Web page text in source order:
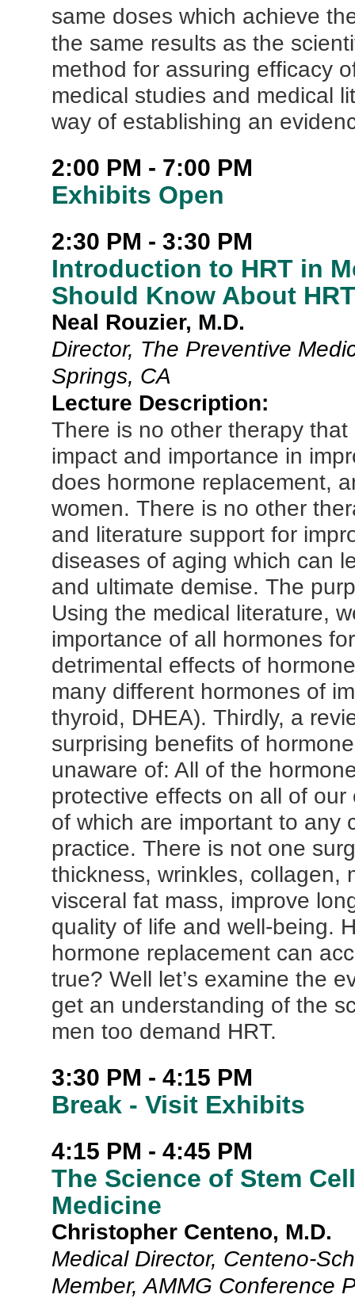
same doses which achieve
the same results as the
method for assuring efficacy
medical studies and medical
way of establishing an
2:00 PM - 7:00 PM
Exhibits Open
2:30 PM - 3:30 PM
Introduction to HRT in
Should Know About
Neal Rouzier, M.D.
Director, The Preventive
Springs, CA
Lecture Description:
There is no other therapy
impact and importance in
does hormone replacement,
women. There is no other
and literature support for
diseases of aging which can
and ultimate demise. The
Using the medical literature,
importance of all hormones
detrimental effects of
many different hormones of
thyroid, DHEA). Thirdly, a
surprising benefits of
unaware of: All of the
protective effects on all of
of which are important to any
practice. There is not one
thickness, wrinkles, collagen,
visceral fat mass, improve
quality of life and well-being.
hormone replacement can
true? Well let’s examine the
get an understanding of the
men too demand HRT.
3:30 PM - 4:15 PM
Break - Visit Exhibits
4:15 PM - 4:45 PM
The Science of Stem
Medicine
Christopher Centeno, M.D.
Medical Director, Centeno-
Member, AMMG Conference